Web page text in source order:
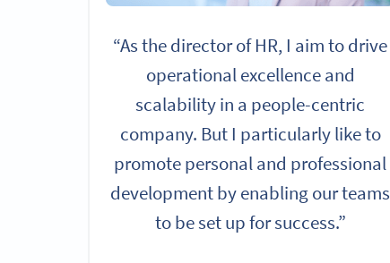
“As the director of HR, I aim to drive
operational excellence and
scalability in a people-centric
company. But I particularly like to
promote personal and professional
development by enabling our teams
to be set up for success.”